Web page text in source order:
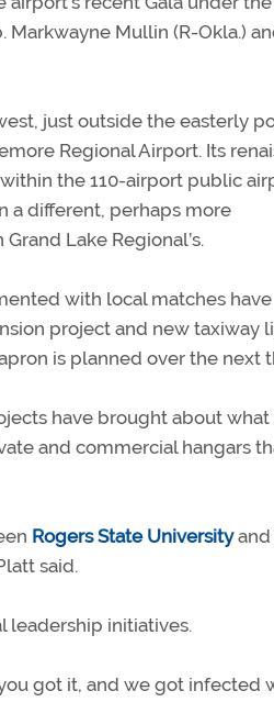
Markwayne Mullin (R-Okla.)
just outside the easterly
Regional Airport. Its
the 110-airport public
a different, perhaps more
Lake Regional’s.
with local matches have
project and new taxiway
is planned over the next
have brought about
and commercial hangars
Rogers State Universityand
said.
leadership initiatives.
got it, and we got infected